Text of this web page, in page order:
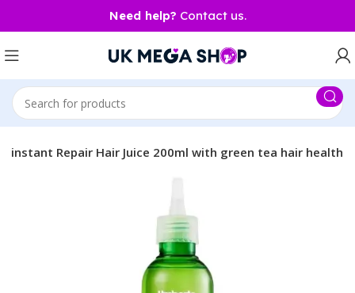
Need help? Contact us.
instant Repair Hair Juice 200ml with green tea hair health